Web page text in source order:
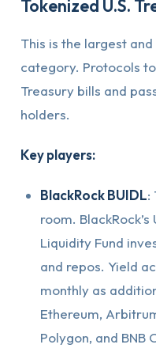
Tokenized U.S.
This is the largest
category. Protocols
Treasury bills and
holders.
Key players:
BlackRock BUIDL:
room.
Liquidity Fund
and repos. Yield
monthly as
Ethereum,
Polygon, and BNB